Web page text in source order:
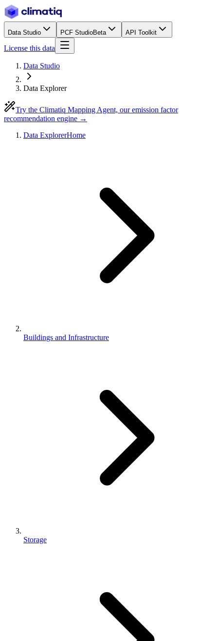
Data Studio PCF StudioBeta API Toolkit
License this data
Data Studio
Data Explorer
Try the Climatiq Mapping Agent, our emission factor
recommendation engine →
Data ExplorerHome
Buildings and Infrastructure
Storage